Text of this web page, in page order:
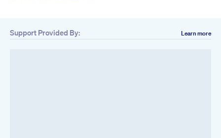
Support Provided By: Learn more